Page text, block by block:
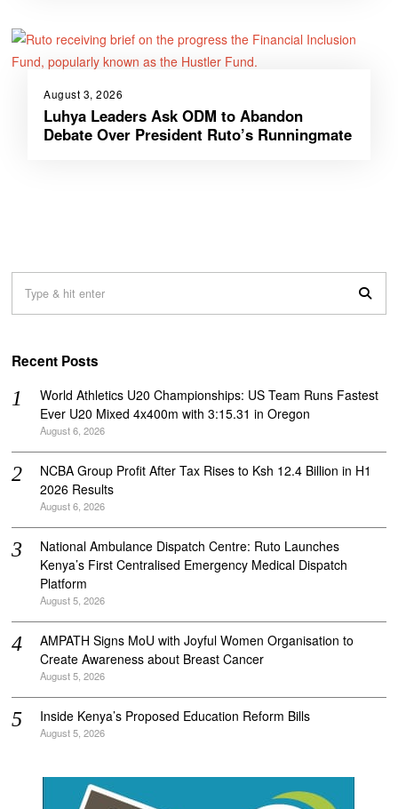
August 3, 2026
Luhya Leaders Ask ODM to Abandon
Debate Over President Ruto’s Runningmate
Recent Posts
World Athletics U20 Championships: US Team Runs Fastest
Ever U20 Mixed 4x400m with 3:15.31 in Oregon
August 6, 2026
NCBA Group Profit After Tax Rises to Ksh 12.4 Billion in H1
2026 Results
August 6, 2026
National Ambulance Dispatch Centre: Ruto Launches
Kenya’s First Centralised Emergency Medical Dispatch
Platform
August 5, 2026
AMPATH Signs MoU with Joyful Women Organisation to
Create Awareness about Breast Cancer
August 5, 2026
Inside Kenya’s Proposed Education Reform Bills
August 5, 2026